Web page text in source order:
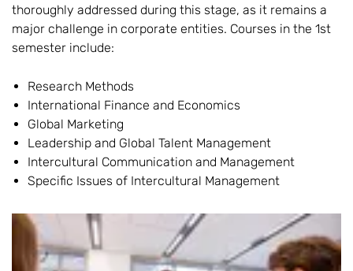
thoroughly addressed during this stage, as it remains a
major challenge in corporate entities. Courses in the 1st
semester include:
Research Methods
International Finance and Economics
Global Marketing
Leadership and Global Talent Management
Intercultural Communication and Management
Specific Issues of Intercultural Management